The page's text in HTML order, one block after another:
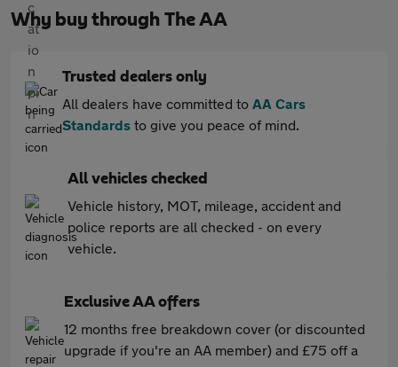
Why buy through The AA
Trusted dealers only
All dealers have committed to AA Cars
Standards to give you peace of mind.
All vehicles checked
Vehicle history, MOT, mileage, accident and
police reports are all checked - on every
vehicle.
Exclusive AA offers
12 months free breakdown cover (or discounted
upgrade if you're an AA member) and £75 off a